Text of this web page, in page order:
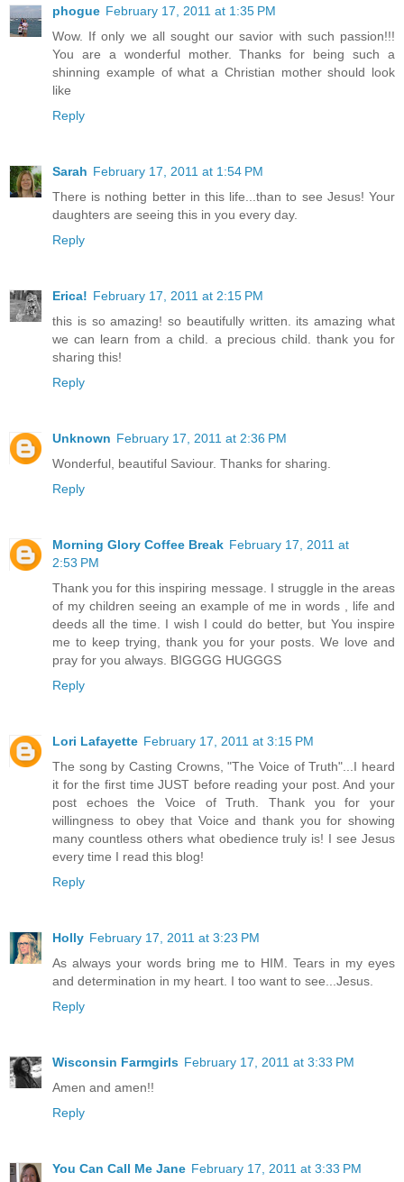
phogue February 17, 2011 at 1:35 PM
Wow. If only we all sought our savior with such passion!!!
You are a wonderful mother. Thanks for being such a
shinning example of what a Christian mother should look
like
Reply
Sarah February 17, 2011 at 1:54 PM
There is nothing better in this life...than to see Jesus! Your
daughters are seeing this in you every day.
Reply
Erica! February 17, 2011 at 2:15 PM
this is so amazing! so beautifully written. its amazing what
we can learn from a child. a precious child. thank you for
sharing this!
Reply
Unknown February 17, 2011 at 2:36 PM
Wonderful, beautiful Saviour. Thanks for sharing.
Reply
Morning Glory Coffee Break February 17, 2011 at
2:53 PM
Thank you for this inspiring message. I struggle in the areas
of my children seeing an example of me in words , life and
deeds all the time. I wish I could do better, but You inspire
me to keep trying, thank you for your posts. We love and
pray for you always. BIGGGG HUGGGS
Reply
Lori Lafayette February 17, 2011 at 3:15 PM
The song by Casting Crowns, "The Voice of Truth"...I heard
it for the first time JUST before reading your post. And your
post echoes the Voice of Truth. Thank you for your
willingness to obey that Voice and thank you for showing
many countless others what obedience truly is! I see Jesus
every time I read this blog!
Reply
Holly February 17, 2011 at 3:23 PM
As always your words bring me to HIM. Tears in my eyes
and determination in my heart. I too want to see...Jesus.
Reply
Wisconsin Farmgirls February 17, 2011 at 3:33 PM
Amen and amen!!
Reply
You Can Call Me Jane February 17, 2011 at 3:33 PM